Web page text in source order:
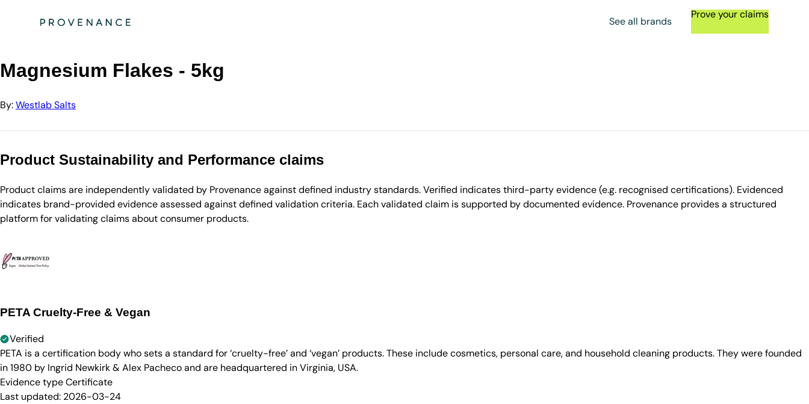
See all brands
Prove your claims
Westlab Salts
Magnesium Flakes - 5kg
By:Westlab Salts
Product Sustainability and Performance claims
Product claims are independently validated by Provenance against defined industry standards. Verified indicates third-party evidence (e.g. recognised certifications). Evidenced
indicates brand-provided evidence assessed against defined validation criteria. Each validated claim is supported by documented evidence. Provenance provides a structured
platform for validating claims about consumer products.
PETA Cruelty-Free & Vegan
Verified
PETA is a certification body who sets a standard for ‘cruelty-free’ and ‘vegan’ products. These include cosmetics, personal care, and household cleaning products. They were founded
in 1980 by Ingrid Newkirk & Alex Pacheco and are headquartered in Virginia, USA.
Evidence typeCertificate
Last updated: 2026-03-24